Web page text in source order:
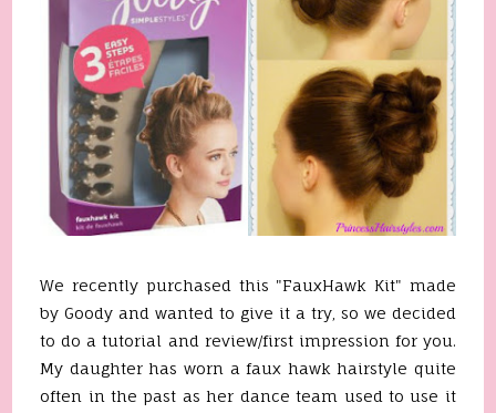
We recently purchased this "FauxHawk Kit" made
by Goody and wanted to give it a try, so we decided
to do a tutorial and review/first impression for you.
My daughter has worn a faux hawk hairstyle quite
often in the past as her dance team used to use it